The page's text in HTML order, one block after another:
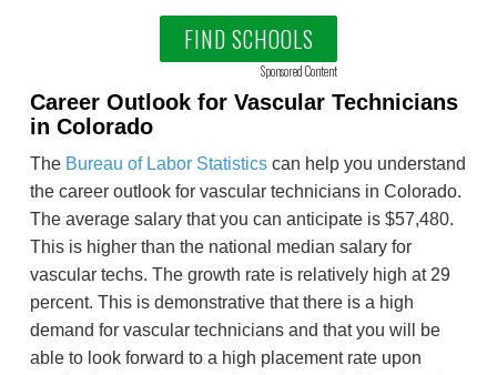
FIND SCHOOLS
Sponsored Content
Career Outlook for Vascular Technicians
in Colorado
The Bureau of Labor Statistics can help you understand
the career outlook for vascular technicians in Colorado.
The average salary that you can anticipate is $57,480.
This is higher than the national median salary for
vascular techs. The growth rate is relatively high at 29
percent. This is demonstrative that there is a high
demand for vascular technicians and that you will be
able to look forward to a high placement rate upon